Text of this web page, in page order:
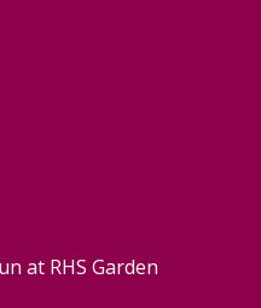
at RHS Garden